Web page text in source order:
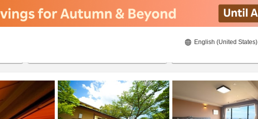
English (United States)